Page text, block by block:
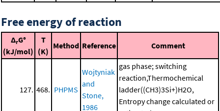
Free energy of reaction
ΔrG°
(kJ/mol)
T
(K)
Method Reference Comment
127. 468. PHPMS
Wojtyniak
and
Stone,
1986
gas phase; switching
reaction,Thermochemical
ladder((CH3)3Si+)H2O,
Entropy change calculated or